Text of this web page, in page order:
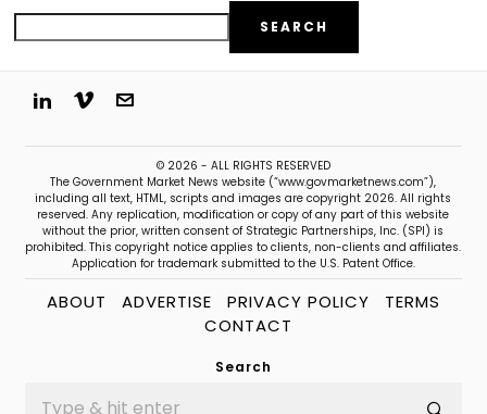
SEARCH
© 2026 - ALL RIGHTS RESERVED
The Government Market News website (“www.govmarketnews.com”),
including all text, HTML, scripts and images are copyright 2026. All rights
reserved. Any replication, modification or copy of any part of this website
without the prior, written consent of Strategic Partnerships, Inc. (SPI) is
prohibited. This copyright notice applies to clients, non-clients and affiliates.
Application for trademark submitted to the U.S. Patent Office.
ABOUT ADVERTISE PRIVACY POLICY
TERMS
CONTACT
Search